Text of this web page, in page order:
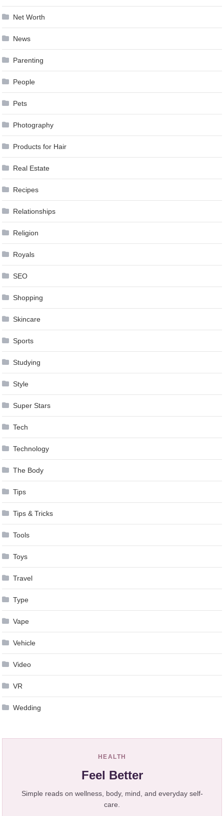
Net Worth
News
Parenting
People
Pets
Photography
Products for Hair
Real Estate
Recipes
Relationships
Religion
Royals
SEO
Shopping
Skincare
Sports
Studying
Style
Super Stars
Tech
Technology
The Body
Tips
Tips & Tricks
Tools
Toys
Travel
Type
Vape
Vehicle
Video
VR
Wedding
HEALTH
Feel Better
Simple reads on wellness, body, mind, and everyday self-
care.